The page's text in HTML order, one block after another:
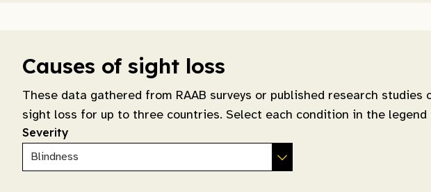
Causes of sight loss
These data gathered from RAAB surveys or published research
sight loss for up to three countries. Select each condition in the
Severity